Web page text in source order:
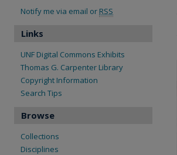
Notify me via email or RSS
Links
UNF Digital Commons Exhibits
Thomas G. Carpenter Library
Copyright Information
Search Tips
Browse
Collections
Disciplines